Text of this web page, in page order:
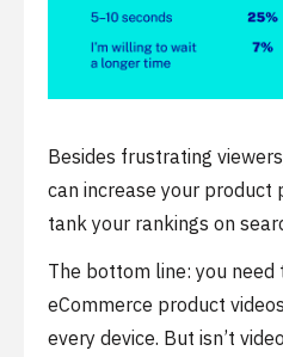
Besides frustrating
can increase your product
tank your rankings on
The bottom line: you need
eCommerce product
every device. But isn’t